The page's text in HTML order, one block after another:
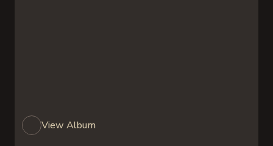
View Album